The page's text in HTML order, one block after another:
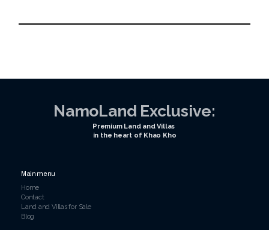
NamoLand Exclusive:
Premium Land and Villas
in the heart of Khao Kho
Main menu
Home
Contact
Land and Villas for Sale
Blog